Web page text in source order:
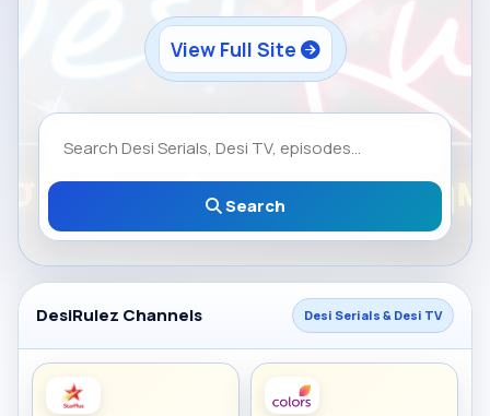
View Full Site
Search
DesiRulez Channels Desi Serials & Desi TV